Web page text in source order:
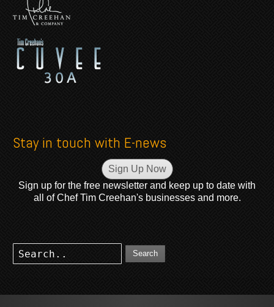
Stay in touch with E-news
Sign Up Now
Sign up for the free newsletter and keep up to date with
all of Chef Tim Creehan's businesses and more.
Search